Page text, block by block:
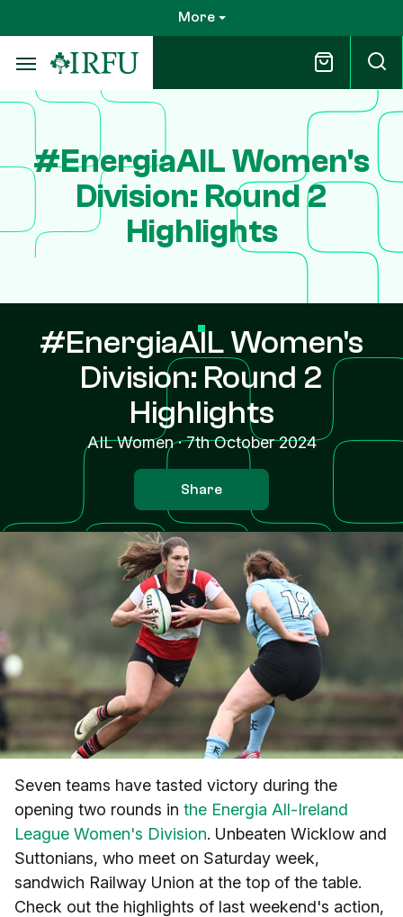
to
main
content
More
#EnergiaAIL Women's
Division: Round 2
Highlights
#EnergiaAIL Women's
Division: Round 2
Highlights
AIL Women·7th October 2024
Share
Seven teams have tasted victory during the
opening two rounds in the Energia All-Ireland
League Women's Division. Unbeaten Wicklow and
Suttonians, who meet on Saturday week,
sandwich Railway Union at the top of the table.
Check out the highlights of last weekend's action,